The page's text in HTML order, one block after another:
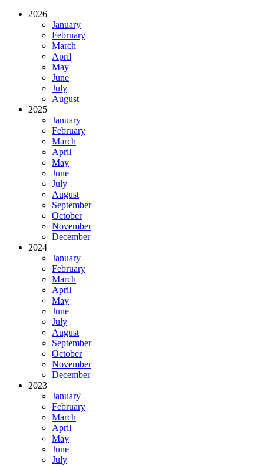
2026
January
February
March
April
May
June
July
August
2025
January
February
March
April
May
June
July
August
September
October
November
December
2024
January
February
March
April
May
June
July
August
September
October
November
December
2023
January
February
March
April
May
June
July